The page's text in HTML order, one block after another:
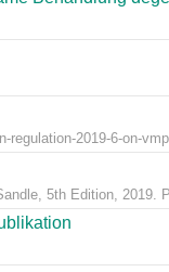
regulation-2019-6-on-
5th Edition, 2019.